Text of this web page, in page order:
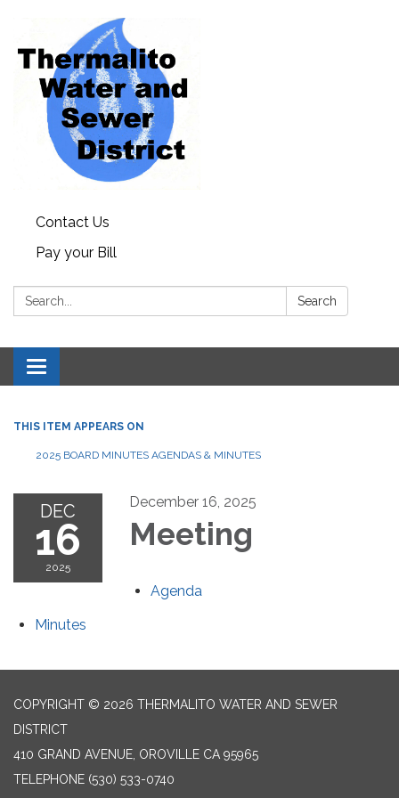
Contact Us
Pay your Bill
Search: Search
Toggle navigation
THIS ITEM APPEARS ON
2025 BOARD MINUTES AGENDAS & MINUTES
DEC
16
2025
December 16, 2025
Meeting
Agenda
Minutes
COPYRIGHT © 2026 THERMALITO WATER AND SEWER
DISTRICT
410 GRAND AVENUE, OROVILLE CA 95965
TELEPHONE (530) 533-0740